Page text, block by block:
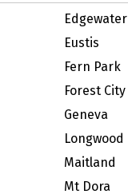
Edgewater
Eustis
Fern Park
Forest City
Geneva
Longwood
Maitland
Mt Dora